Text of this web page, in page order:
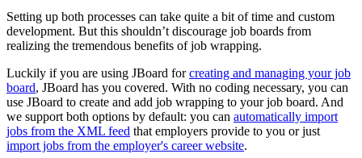
Setting up both processes can take quite a bit of time and custom
development. But this shouldn’t discourage job boards from
realizing the tremendous benefits of job wrapping.
Luckily if you are using JBoard forcreating and managing your job
board, JBoard has you covered. With no coding necessary, you can
use JBoard to create and add job wrapping to your job board. And
we support both options by default: you can automatically import
jobs from the XML feed that employers provide to you or just
import jobs from the employer's career website.